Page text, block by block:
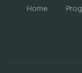
Home